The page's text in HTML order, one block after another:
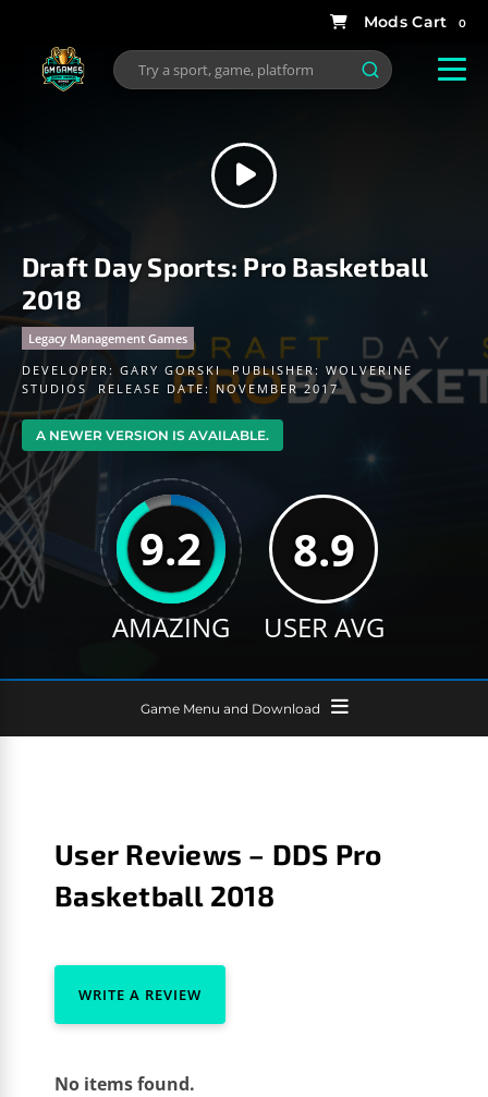
0
Draft Day Sports: Pro Basketball
2018
Legacy Management Games
DEVELOPER: GARY GORSKI PUBLISHER: WOLVERINE
STUDIOS
RELEASE DATE: NOVEMBER 2017
A NEWER VERSION IS AVAILABLE.
9.2
AMAZING
8.9
USER AVG
Game Menu and Download
User Reviews – DDS Pro
Basketball 2018
WRITE A REVIEW
No items found.